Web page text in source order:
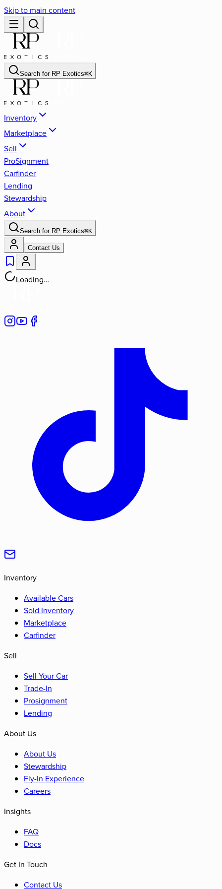
Skip to main content
Search for RP Exotics⌘K
Inventory
Marketplace
Sell
ProSignment
Carfinder
Lending
Stewardship
About
Search for RP Exotics⌘K
Contact Us
Loading…
Inventory
Available Cars
Sold Inventory
Marketplace
Carfinder
Sell
Sell Your Car
Trade-In
Prosignment
Lending
About Us
About Us
Stewardship
Fly-In Experience
Careers
Insights
FAQ
Docs
Get In Touch
Contact Us